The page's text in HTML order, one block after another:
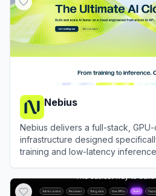
Nebius
Nebius delivers a full-stack,
infrastructure designed
training and low-latency